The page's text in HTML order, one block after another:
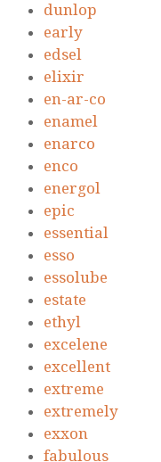
dunlop
early
edsel
elixir
en-ar-co
enamel
enarco
enco
energol
epic
essential
esso
essolube
estate
ethyl
excelene
excellent
extreme
extremely
exxon
fabulous